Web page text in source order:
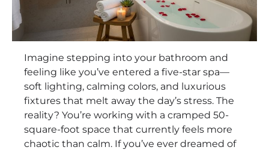
Imagine stepping into your bathroom and
feeling like you’ve entered a five-star spa—
soft lighting, calming colors, and luxurious
fixtures that melt away the day’s stress. The
reality? You’re working with a cramped 50-
square-foot space that currently feels more
chaotic than calm. If you’ve ever dreamed of